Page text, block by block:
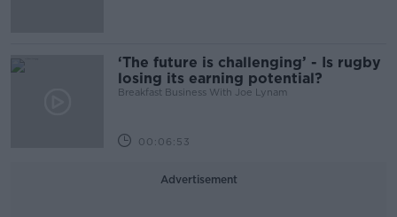
‘The future is challenging’ - Is rugby
losing its earning potential?
Breakfast Business With Joe Lynam
00:06:53
Advertisement